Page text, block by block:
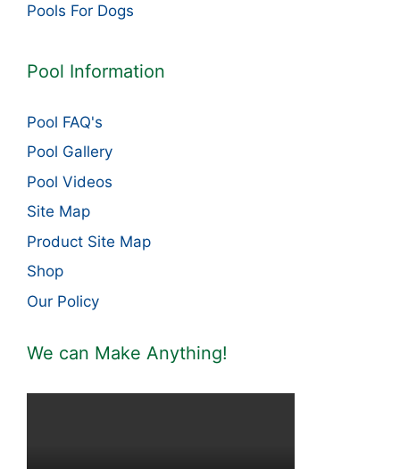
Pools For Dogs
Pool Information
Pool FAQ's
Pool Gallery
Pool Videos
Site Map
Product Site Map
Shop
Our Policy
We can Make Anything!